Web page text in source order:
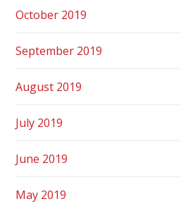
October 2019
September 2019
August 2019
July 2019
June 2019
May 2019